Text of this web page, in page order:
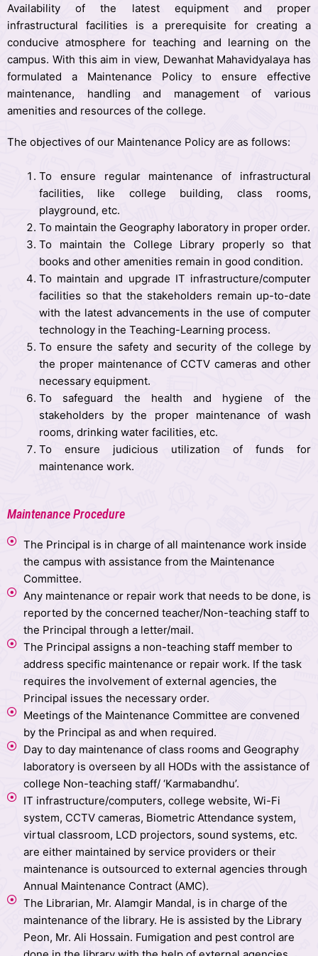
Availability of the latest equipment and proper
infrastructural facilities is a prerequisite for creating a
conducive atmosphere for teaching and learning on the
campus. With this aim in view, Dewanhat Mahavidyalaya has
formulated a Maintenance Policy to ensure effective
maintenance, handling and management of various
amenities and resources of the college.
The objectives of our Maintenance Policy are as follows:
To ensure regular maintenance of infrastructural
facilities, like college building, class rooms,
playground, etc.
To maintain the Geography laboratory in proper order.
To maintain the College Library properly so that
books and other amenities remain in good condition.
To maintain and upgrade IT infrastructure/computer
facilities so that the stakeholders remain up-to-date
with the latest advancements in the use of computer
technology in the Teaching-Learning process.
To ensure the safety and security of the college by
the proper maintenance of CCTV cameras and other
necessary equipment.
To safeguard the health and hygiene of the
stakeholders by the proper maintenance of wash
rooms, drinking water facilities, etc.
To ensure judicious utilization of funds for
maintenance work.
Maintenance Procedure
The Principal is in charge of all maintenance work inside
the campus with assistance from the Maintenance
Committee.
Any maintenance or repair work that needs to be done, is
reported by the concerned teacher/Non-teaching staff to
the Principal through a letter/mail.
The Principal assigns a non-teaching staff member to
address specific maintenance or repair work. If the task
requires the involvement of external agencies, the
Principal issues the necessary order.
Meetings of the Maintenance Committee are convened
by the Principal as and when required.
Day to day maintenance of class rooms and Geography
laboratory is overseen by all HODs with the assistance of
college Non-teaching staff/ ‘Karmabandhu’.
IT infrastructure/computers, college website, Wi-Fi
system, CCTV cameras, Biometric Attendance system,
virtual classroom, LCD projectors, sound systems, etc.
are either maintained by service providers or their
maintenance is outsourced to external agencies through
Annual Maintenance Contract (AMC).
The Librarian, Mr. Alamgir Mandal, is in charge of the
maintenance of the library. He is assisted by the Library
Peon, Mr. Ali Hossain. Fumigation and pest control are